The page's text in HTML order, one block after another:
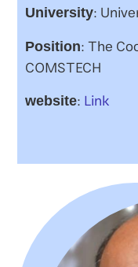
University:
Position: The
COMSTECH
website:Link